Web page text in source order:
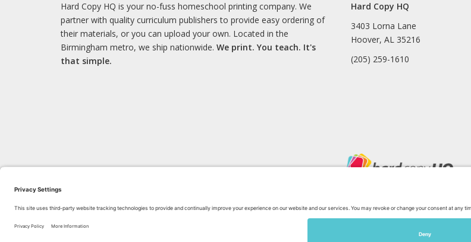
Hard Copy HQ is your no-fuss homeschool printing company. We
partner with quality curriculum publishers to provide easy ordering of
their materials, or you can upload your own. Located in the
Birmingham metro, we ship nationwide. We print. You teach. It's
that simple.
Hard Copy HQ
3403 Lorna Lane
Hoover, AL 35216
(205) 259-1610
LEARN WITH US! Bluesky Facebook Instagram Mastodon